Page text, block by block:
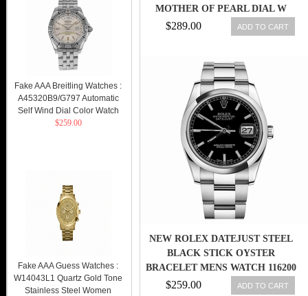
MOTHER OF PEARL DIAL W
DIAMONDS
$289.00 ADD TO CART
NEW ROLEX DATEJUST STEEL
BLACK STICK OYSTER
BRACELET MENS WATCH 116200
$259.00 ADD TO CART
Fake AAA Breitling Watches :
A45320B9/G797 Automatic
Self Wind Dial Color Watch
$259.00
Fake AAA Guess Watches :
W14043L1 Quartz Gold Tone
Stainless Steel Women